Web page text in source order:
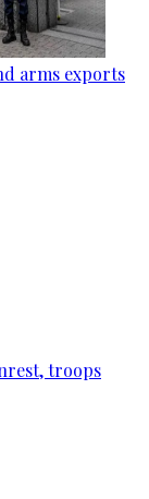
arms exports
troops